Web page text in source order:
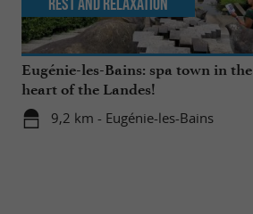
Eugénie-les-Bains: spa town in the
heart of the Landes!
9,2 km - Eugénie-les-Bains
Rest and relaxation